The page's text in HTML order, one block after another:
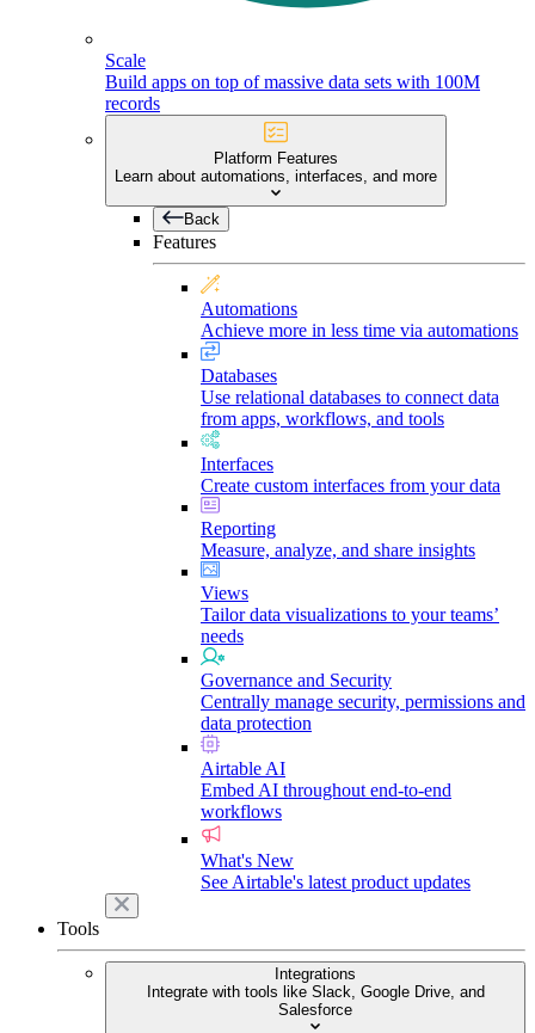
Scale
Build apps on top of massive data sets with 100M
records
Platform Features
Learn about automations, interfaces, and more
Back
Features
Automations
Achieve more in less time via automations
Databases
Use relational databases to connect data
from apps, workflows, and tools
Interfaces
Create custom interfaces from your data
Reporting
Measure, analyze, and share insights
Views
Tailor data visualizations to your teams’
needs
Governance and Security
Centrally manage security, permissions and
data protection
Airtable AI
Embed AI throughout end-to-end
workflows
What's New
See Airtable's latest product updates
Tools
Integrations
Integrate with tools like Slack, Google Drive, and
Salesforce